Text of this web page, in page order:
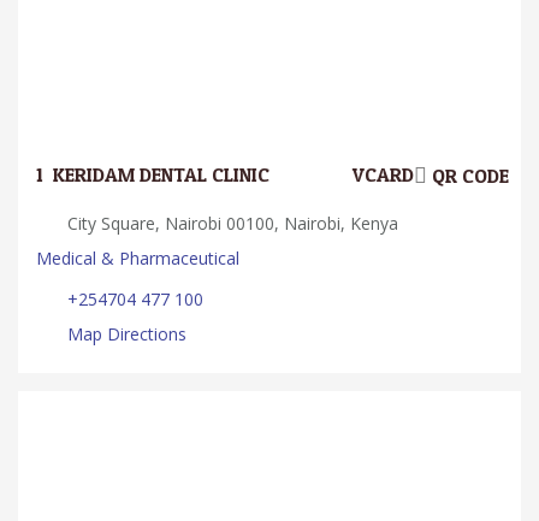
1. KERIDAM DENTAL CLINIC QR CODE
VCARD
City Square, Nairobi 00100, Nairobi, Kenya
Medical & Pharmaceutical
+254704 477 100
Map Directions